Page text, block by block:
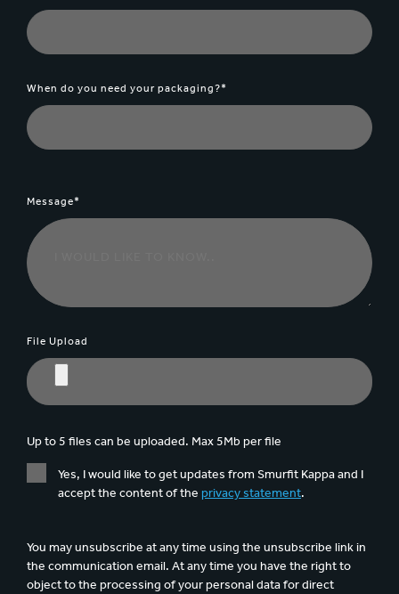
When do you need your packaging?*
Message*
File Upload
Up to 5 files can be uploaded. Max 5Mb per file
Yes, I would like to get updates from Smurfit Kappa and I
accept the content of the privacy statement.
You may unsubscribe at any time using the unsubscribe link in
the communication email. At any time you have the right to
object to the processing of your personal data for direct